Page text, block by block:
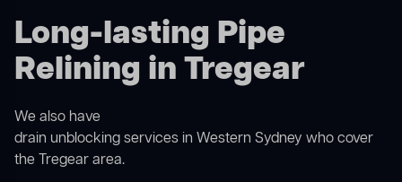
Long-lasting Pipe
Relining in Tregear
We also have
drain unblocking services in Western Sydney who cover
the Tregear area.